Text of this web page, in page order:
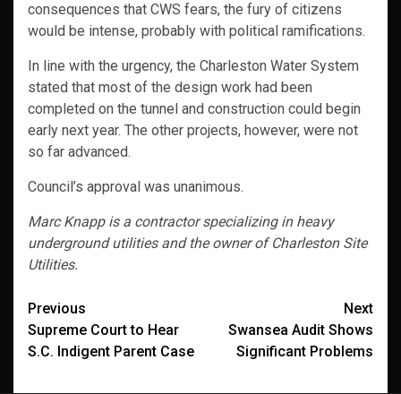
consequences that CWS fears, the fury of citizens
would be intense, probably with political ramifications.
In line with the urgency, the Charleston Water System
stated that most of the design work had been
completed on the tunnel and construction could begin
early next year. The other projects, however, were not
so far advanced.
Council’s approval was unanimous.
Marc Knapp is a contractor specializing in heavy
underground utilities and the owner of Charleston Site
Utilities.
Post
navigation
Previous
Supreme Court to Hear
S.C. Indigent Parent Case
Next
Swansea Audit Shows
Significant Problems